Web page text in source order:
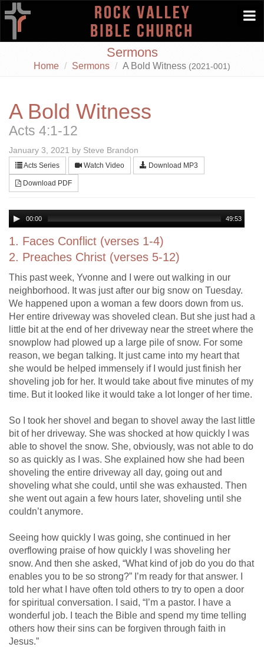
Sermons
Home Sermons A Bold Witness (2021-001)
A Bold Witness
Acts 4:1-12
January 3, 2021 by Steve Brandon
Acts Series Watch Video Download MP3
Download PDF
00:00 49:53
1. Faces Conflict (verses 1-4)
2. Preaches Christ (verses 5-12)
This past week, Yvonne and I were out walking in our
neighborhood. It was just after our big snow on Tuesday.
We happened upon a woman a few doors down from us.
Her entire driveway was shoveled clean. But she just had a
little bit at the end of her driveway near the street where the
snowplow had plowed up a large pile of snow. For some
reason, we began talking. It just came into my heart that
she would be helped immensely if I would just finish her
shoveling job for her. It would take about five minutes of my
time. But it looked like it would take a lot longer of her time.
So I took her shovel and began to shovel away the last little
bit of her driveway. She was shocked at how quickly I was
able to shovel the snow. She, obviously, was not able to do
so as quickly as I was. She explained how she had been
shoveling the entire driveway all day, going out and
shoveling what she could, until she was exhausted. Then
she went out again a few hours later, shoveling until she
couldn’t anymore.
Seeing how quickly I was going, she continued in her
overflowing praise of how quickly I was shoveling her
snow. And then she asked, “What kind of job do you do that
enables you to be so strong?” I’m ready for that answer. I
told her what I have often told others to try to open a door
for spiritual conversation. I said, “I’m a pastor. I have a
wonderful job. I teach the Bible and spend my time telling
others how their sins can be forgiven through faith in
Jesus.”